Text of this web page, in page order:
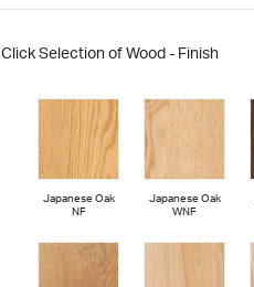
Click Selection of Wood - Finish
Japanese Oak
NF
Japanese Oak
WNF